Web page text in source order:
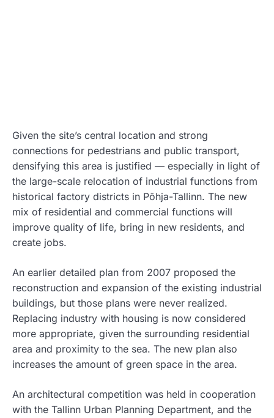
Given the site’s central location and strong
connections for pedestrians and public transport,
densifying this area is justified — especially in light of
the large-scale relocation of industrial functions from
historical factory districts in Põhja-Tallinn. The new
mix of residential and commercial functions will
improve quality of life, bring in new residents, and
create jobs.
An earlier detailed plan from 2007 proposed the
reconstruction and expansion of the existing industrial
buildings, but those plans were never realized.
Replacing industry with housing is now considered
more appropriate, given the surrounding residential
area and proximity to the sea. The new plan also
increases the amount of green space in the area.
An architectural competition was held in cooperation
with the Tallinn Urban Planning Department, and the